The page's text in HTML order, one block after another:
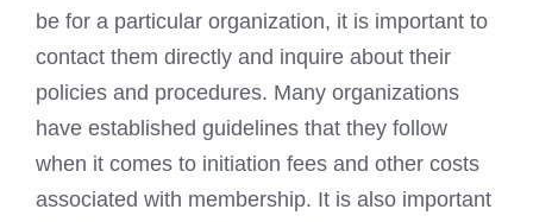
be for a particular organization, it is important to
contact them directly and inquire about their
policies and procedures. Many organizations
have established guidelines that they follow
when it comes to initiation fees and other costs
associated with membership. It is also important